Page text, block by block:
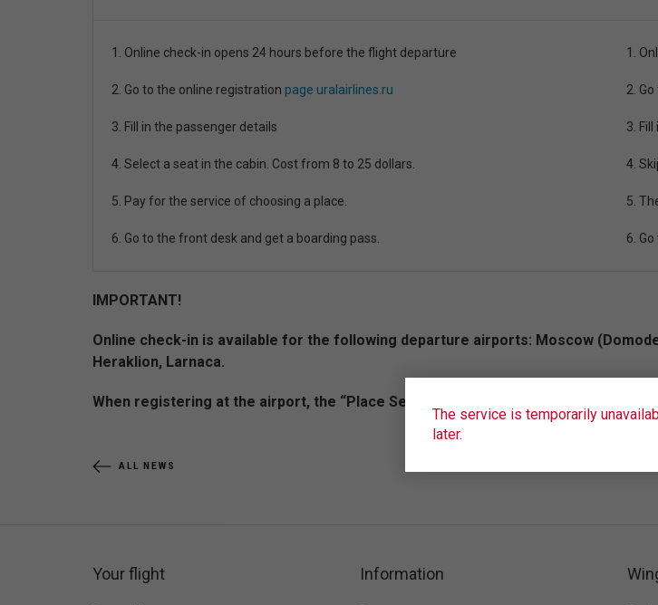
1. Online check-in opens 24 hours before the flight departure
2. Go to the online registration page uralairlines.ru
3. Fill in the passenger details
4. Select a seat in the cabin. Cost from 8 to 25 dollars.
5. Pay for the service of choosing a place.
6. Go to the front desk and get a boarding pass.
1.
2.
3.
4.
5.
6.
IMPORTANT!
Online check-in is available for the following departure airports: Moscow
Heraklion, Larnaca.
When registering at the airport, the “Place Selection” service is paid. You can
ALL NEWS
The service is temporarily
later.
Your flight Information